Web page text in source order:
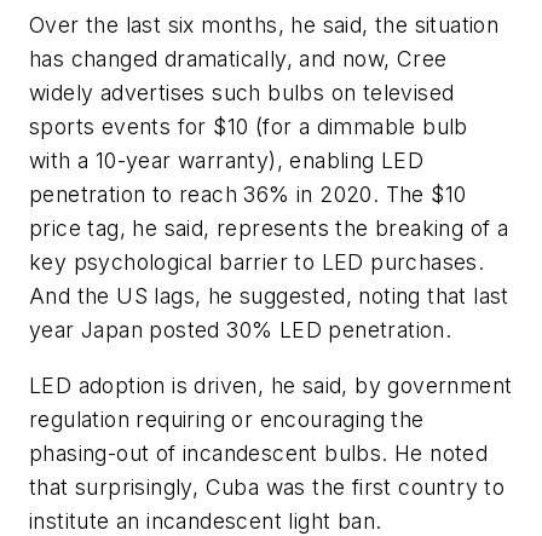
Over the last six months, he said, the situation
has changed dramatically, and now, Cree
widely advertises such bulbs on televised
sports events for $10 (for a dimmable bulb
with a 10-year warranty), enabling LED
penetration to reach 36% in 2020. The $10
price tag, he said, represents the breaking of a
key psychological barrier to LED purchases.
And the US lags, he suggested, noting that last
year Japan posted 30% LED penetration.
LED adoption is driven, he said, by government
regulation requiring or encouraging the
phasing-out of incandescent bulbs. He noted
that surprisingly, Cuba was the first country to
institute an incandescent light ban.